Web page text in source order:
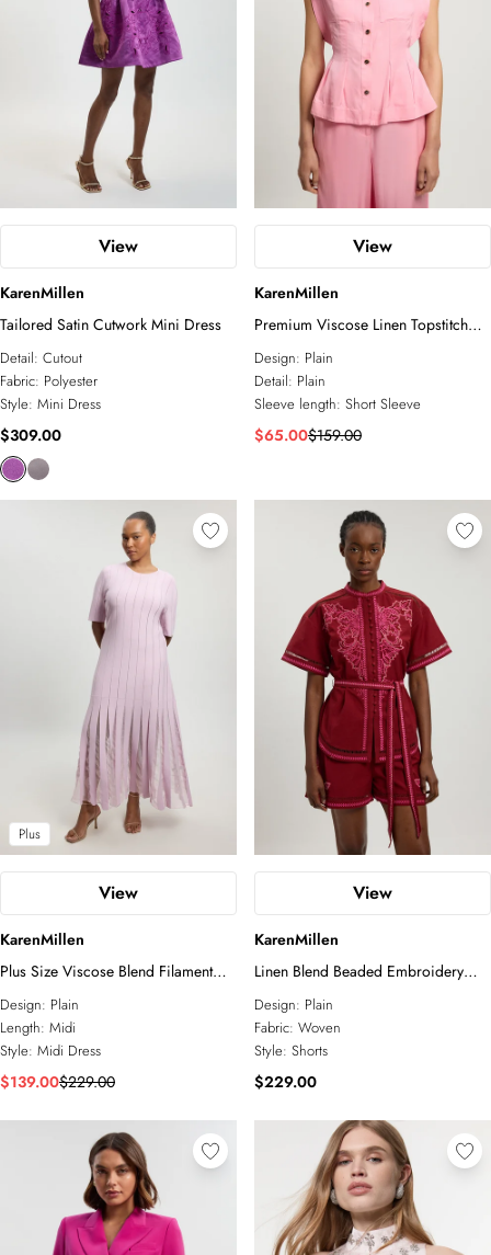
View
KarenMillen
Tailored Satin Cutwork Mini Dress
Detail: Cutout
Fabric: Polyester
Style: Mini Dress
$309.00
View
KarenMillen
Premium Viscose Linen Topstitch
Woven Blouse With Waist Seam
Detail
Design: Plain
Detail: Plain
Sleeve length: Short Sleeve
$65.00$159.00
Plus
View
KarenMillen
Plus Size Viscose Blend Filament
Full Skirt Knit Short Sleeve Midi
Dress
Design: Plain
Length: Midi
Style: Midi Dress
$139.00$229.00
View
KarenMillen
Linen Blend Beaded Embroidery
Short Co ord
Design: Plain
Fabric: Woven
Style: Shorts
$229.00